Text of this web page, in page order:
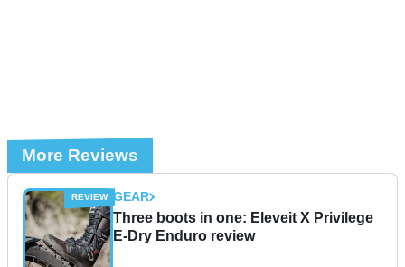
More Reviews
GEAR
Three boots in one: Eleveit X Privilege
E-Dry Enduro review